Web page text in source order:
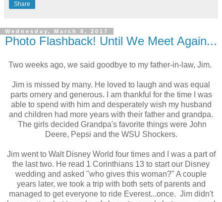
Share
Wednesday, March 8, 2017
Photo Flashback! Until We Meet Again...
Two weeks ago, we said goodbye to my father-in-law, Jim.
Jim is missed by many. He loved to laugh and was equal
parts ornery and generous. I am thankful for the time I was
able to spend with him and desperately wish my husband
and children had more years with their father and grandpa.
The girls decided Grandpa's favorite things were John
Deere, Pepsi and the WSU Shockers.
Jim went to Walt Disney World four times and I was a part of
the last two. He read 1 Corinthians 13 to start our Disney
wedding and asked "who gives this woman?" A couple
years later, we took a trip with both sets of parents and
managed to get everyone to ride Everest...once. Jim didn't